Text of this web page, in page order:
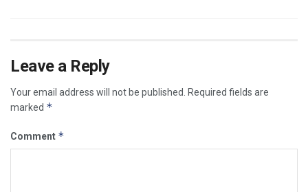
Leave a Reply
Your email address will not be published.
Required fields are
marked *
Comment *